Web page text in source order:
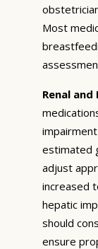
Most
Renal
estimated
adjust
increased
hepatic
should
ensure